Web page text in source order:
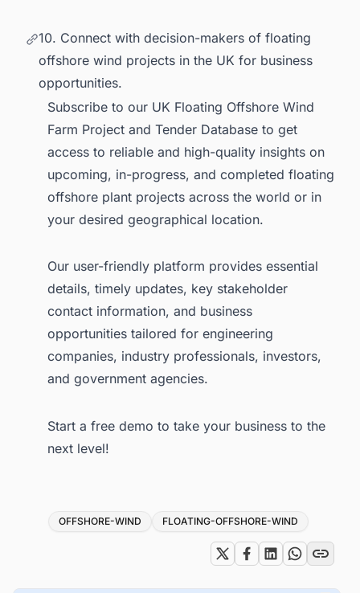
10. Connect with decision-makers of floating
offshore wind projects in the UK for business
opportunities.
Subscribe to our UK Floating Offshore Wind
Farm Project and Tender Database to get
access to reliable and high-quality insights on
upcoming, in-progress, and completed floating
offshore plant projects across the world or in
your desired geographical location.
Our user-friendly platform provides essential
details, timely updates, key stakeholder
contact information, and business
opportunities tailored for engineering
companies, industry professionals, investors,
and government agencies.
Start a free demo to take your business to the
next level!
Tags
OFFSHORE-WIND FLOATING-OFFSHORE-WIND